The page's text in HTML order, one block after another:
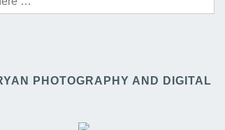
PHOTOGRAPHY AND DIGITAL